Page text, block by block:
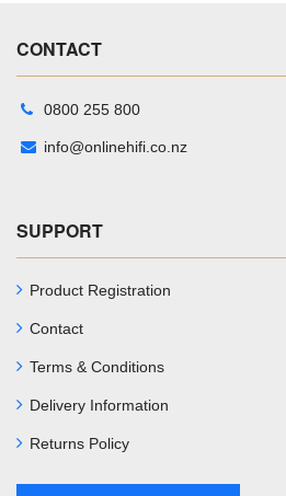
CONTACT
0800 255 800
info@onlinehifi.co.nz
SUPPORT
Product Registration
Contact
Terms & Conditions
Delivery Information
Returns Policy